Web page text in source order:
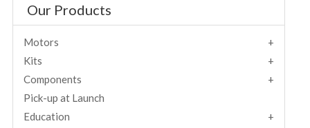
Our Products
Motors
Kits
Components
Pick-up at Launch
Education